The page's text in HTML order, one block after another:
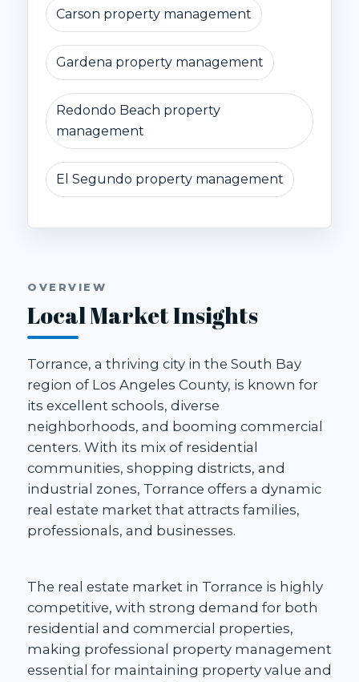
Carson property management
Gardena property management
Redondo Beach property
management
El Segundo property management
OVERVIEW
Local Market Insights
Torrance, a thriving city in the South Bay
region of Los Angeles County, is known for
its excellent schools, diverse
neighborhoods, and booming commercial
centers. With its mix of residential
communities, shopping districts, and
industrial zones, Torrance offers a dynamic
real estate market that attracts families,
professionals, and businesses.
The real estate market in Torrance is highly
competitive, with strong demand for both
residential and commercial properties,
making professional property management
essential for maintaining property value and